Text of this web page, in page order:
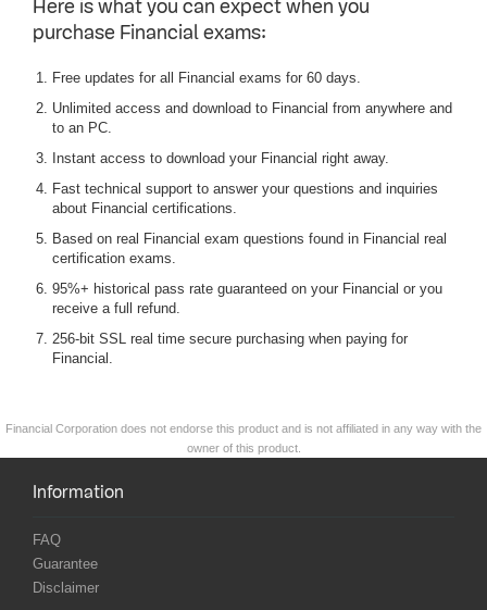
Here is what you can expect when you
purchase Financial exams:
Free updates for all Financial exams for 60 days.
Unlimited access and download to Financial from anywhere and
to an PC.
Instant access to download your Financial right away.
Fast technical support to answer your questions and inquiries
about Financial certifications.
Based on real Financial exam questions found in Financial real
certification exams.
95%+ historical pass rate guaranteed on your Financial or you
receive a full refund.
256-bit SSL real time secure purchasing when paying for
Financial.
Financial Corporation does not endorse this product and is not affiliated in any way with the
owner of this product.
Information
FAQ
Guarantee
Disclaimer